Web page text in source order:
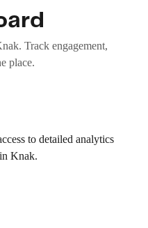
Track engagement,
place.
to detailed analytics
Knak.